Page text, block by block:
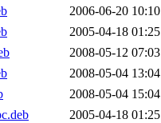
2006-06-20 10:10
2005-04-18 01:25
2008-05-12 07:03
2008-05-04 13:04
2008-05-04 15:04
2005-04-18 01:25